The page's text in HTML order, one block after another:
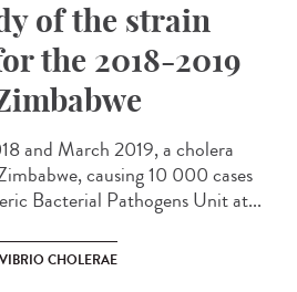
of the strain
the 2018-2019
and March 2019, a cholera
causing 10 000 cases
Bacterial Pathogens Unit at...
VIBRIO CHOLERAE